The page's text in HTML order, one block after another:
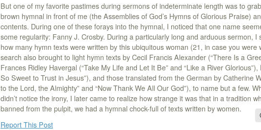
But one of my favorite pastimes during sermons of indeterminate length was to
brown hymnal in front of me (the Assemblies of God’s Hymns of Glorious Praise)
contents. During one of these forays into the hymnal, I noticed that one name
some regularity: Fanny J. Crosby. During a particularly long and arduous sermon, I
how many hymn texts were written by this ubiquitous woman (21, in case you were
search also brought to light hymn texts by Cecil Francis Alexander (“There Is a
Frances Ridley Havergal (“Take My Life and Let It Be” and “Like a River Glorious”),
So Sweet to Trust in Jesus”), and those translated from the German by Catherine
to the Lord, the Almighty” and “Now Thank We All Our God”), to name but a few.
didn’t notice the irony, I later came to realize how strange it was that in a tradition
banned from the pulpit, we had a hymnal chock-full of texts written by women.
Report This Post